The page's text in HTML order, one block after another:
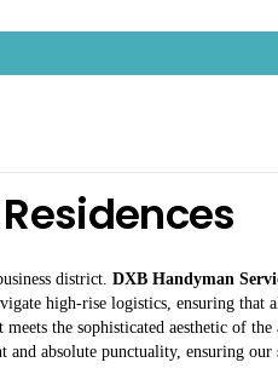
district. DXB Handyman
high-rise logistics, ensuring that
the sophisticated aesthetic of
absolute punctuality, ensuring